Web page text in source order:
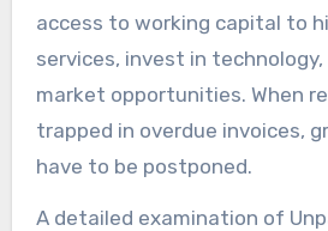
access to working capital to
services, invest in
market opportunities. When
trapped in overdue invoices,
have to be postponed.
A detailed examination of